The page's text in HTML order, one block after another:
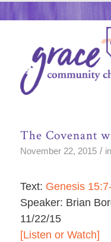
The Covenant
November 22, 2015 / in
Text: Genesis
Speaker: Brian
11/22/15
[Listen or Watch]